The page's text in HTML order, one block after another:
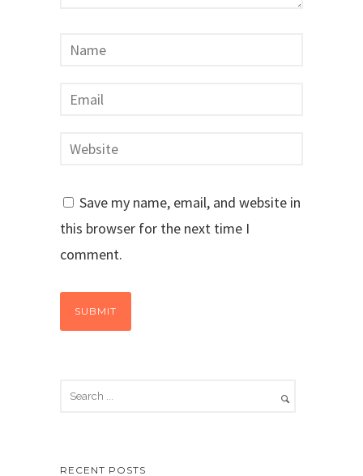
Save my name, email, and website in
this browser for the next time I
comment.
RECENT POSTS